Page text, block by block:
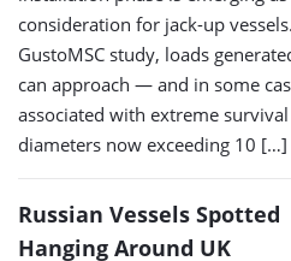
consideration for jack-up
GustoMSC study, loads
can approach — and in some
associated with extreme
diameters now exceeding 10 […]
Russian Vessels Spotted
Hanging Around UK